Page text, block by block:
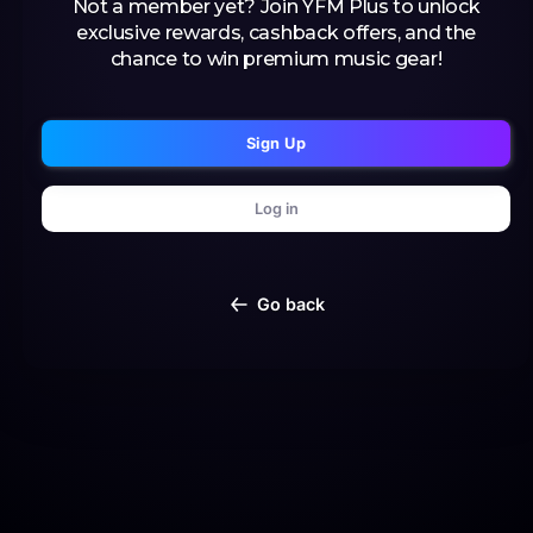
Not a member yet? Join YFM Plus to unlock
exclusive rewards, cashback offers, and the
chance to win premium music gear!
Sign Up
Log in
Go back